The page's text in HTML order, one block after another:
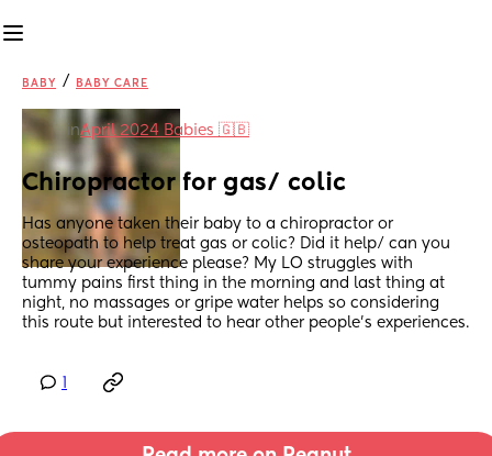
BABY / BABY CARE
inApril 2024 Babies 🇬🇧
Chiropractor for gas/ colic
Has anyone taken their baby to a chiropractor or
osteopath to help treat gas or colic? Did it help/ can you
share your experience please? My LO struggles with
tummy pains first thing in the morning and last thing at
night, no massages or gripe water helps so considering
this route but interested to hear other people's experiences.